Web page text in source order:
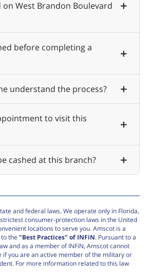
West Brandon Boulevard
before completing a
understand the process?
to visit this
cashed at this branch?
and federal laws. We operate only in Florida,
consumer-protection laws in the United
locations to serve you. Amscot is a
the "Best Practices" of INFiN. Pursuant to a
and as a member of INFiN, Amscot cannot
if you are an active member of the military or
For more information related to this law